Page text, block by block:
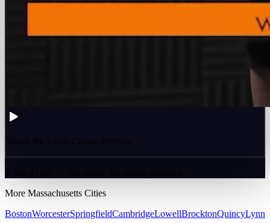
Watch the 2-min Course Preview
More Massachusetts Cities
BostonWorcesterSpringfieldCambridgeLowellBrocktonQuincyLynn